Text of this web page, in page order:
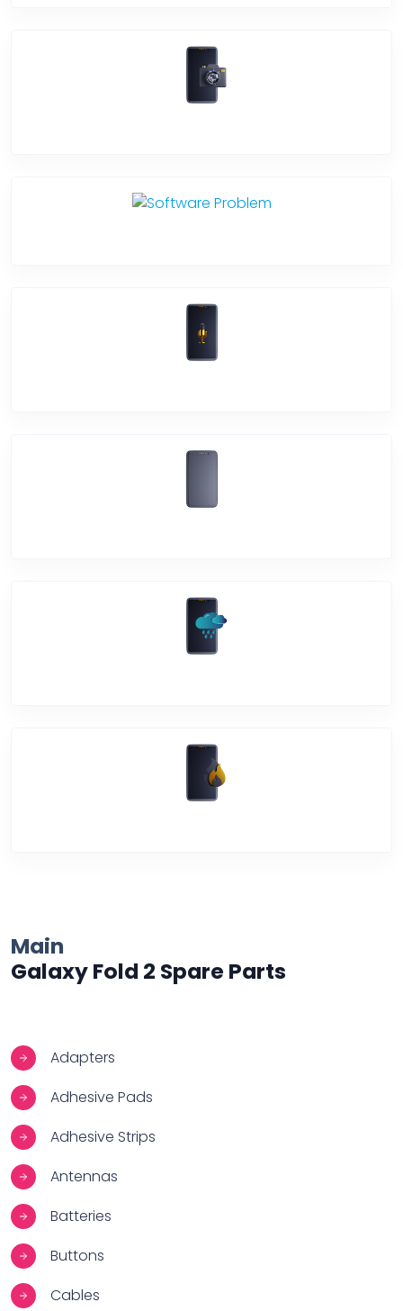
Main
Galaxy Fold 2 Spare Parts
Adapters
Adhesive Pads
Adhesive Strips
Antennas
Batteries
Buttons
Cables